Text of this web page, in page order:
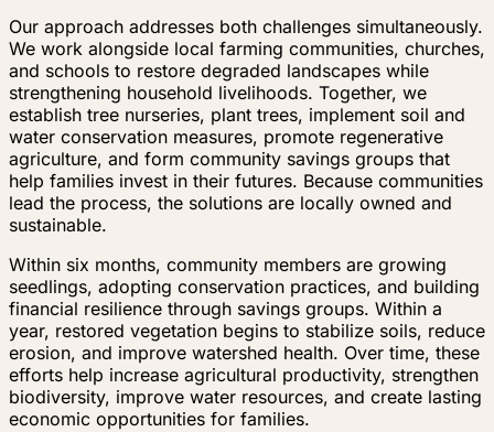
Our approach addresses both challenges simultaneously.
We work alongside local farming communities, churches,
and schools to restore degraded landscapes while
strengthening household livelihoods. Together, we
establish tree nurseries, plant trees, implement soil and
water conservation measures, promote regenerative
agriculture, and form community savings groups that
help families invest in their futures. Because communities
lead the process, the solutions are locally owned and
sustainable.
Within six months, community members are growing
seedlings, adopting conservation practices, and building
financial resilience through savings groups. Within a
year, restored vegetation begins to stabilize soils, reduce
erosion, and improve watershed health. Over time, these
efforts help increase agricultural productivity, strengthen
biodiversity, improve water resources, and create lasting
economic opportunities for families.